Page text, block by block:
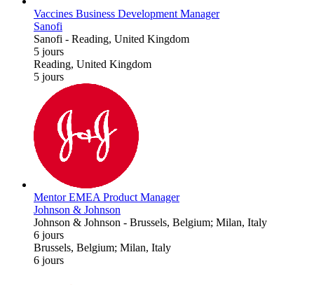
Vaccines Business Development Manager
Sanofi
Sanofi - Reading, United Kingdom
5 jours
Reading, United Kingdom
5 jours
Mentor EMEA Product Manager
Johnson & Johnson
Johnson & Johnson - Brussels, Belgium; Milan, Italy
6 jours
Brussels, Belgium; Milan, Italy
6 jours